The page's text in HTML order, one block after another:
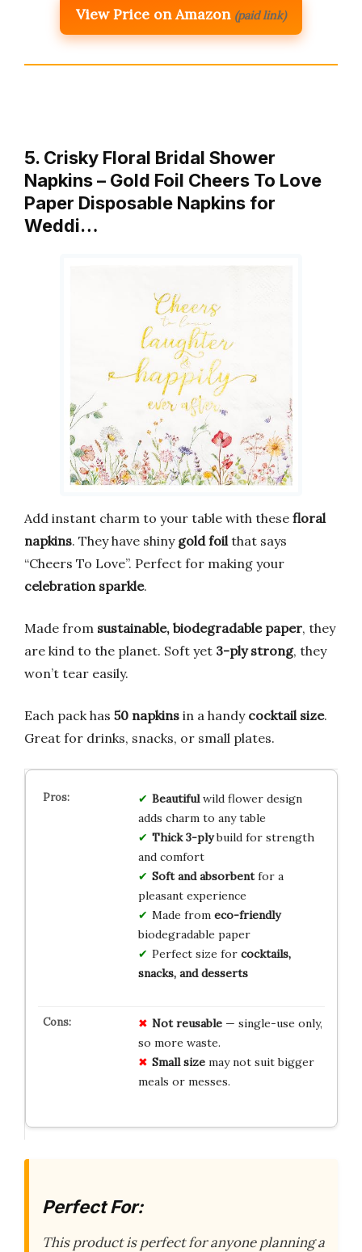
View Price on Amazon (paid link)
5. Crisky Floral Bridal Shower
Napkins – Gold Foil Cheers To Love
Paper Disposable Napkins for
Weddi…
Add instant charm to your table with these floral
napkins. They have shiny gold foilthat says
“Cheers To Love”. Perfect for making your
celebration sparkle.
Made from sustainable, biodegradable paper, they
are kind to the planet. Soft yet 3-ply strong, they
won’t tear easily.
Each pack has 50 napkins in a handy cocktail size.
Great for drinks, snacks, or small plates.
Beautifulwild flower design
adds charm to any table
Thick 3-plybuild for strength
and comfort
Soft and absorbentfor a
pleasant experience
Made from eco-friendly
biodegradable paper
Perfect size for cocktails,
snacks, and desserts
Not reusable— single-use only,
so more waste.
Small sizemay not suit bigger
meals or messes.
Perfect For:
This product is perfect for anyone planning a